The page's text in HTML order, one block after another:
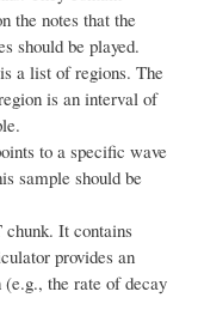
the notes that the
should be played.
a list of regions. The
is an interval of
to a specific wave
sample should be
It contains
provides an
the rate of decay